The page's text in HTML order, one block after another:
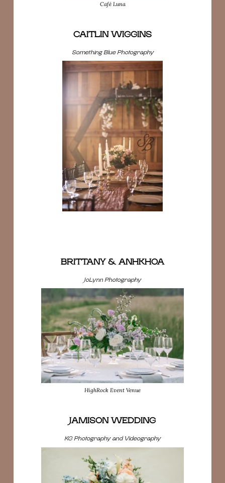
Café Luna
CAITLIN WIGGINS
Something Blue Photography
BRITTANY & ANHKHOA
JoLynn Photography
HighRock Event Venue
JAMISON WEDDING
KG Photography and Videography